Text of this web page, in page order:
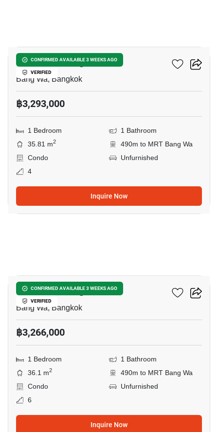
CONFIRMED AVAILABLE 3 WEEKS AGO
VERIFIED
The Muve Bangwa
Bang Wa, Bangkok
฿3,293,000
1 Bedroom
1 Bathroom
35.81 m2
490m to MRT Bang Wa
Condo
Unfurnished
4
Inquire Now
CONFIRMED AVAILABLE 3 WEEKS AGO
VERIFIED
The Muve Bangwa
Bang Wa, Bangkok
฿3,266,000
1 Bedroom
1 Bathroom
36.1 m2
490m to MRT Bang Wa
Condo
Unfurnished
6
Inquire Now